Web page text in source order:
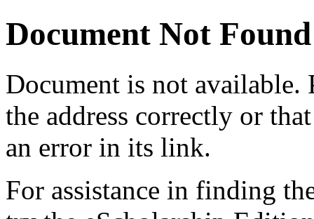
Document Not Found
Document is not available.
the address correctly or
an error in its link.
For assistance in finding